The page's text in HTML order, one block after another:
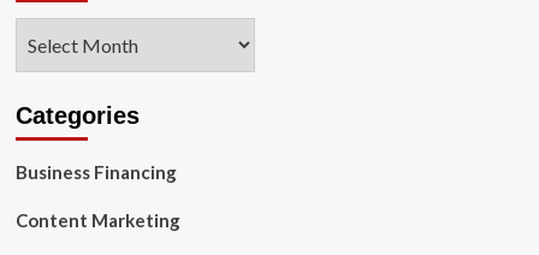
Categories
Business Financing
Content Marketing